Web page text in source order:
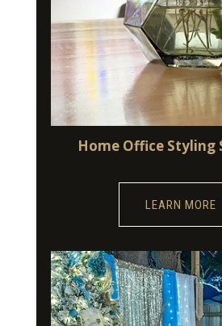
Home Office Styling
LEARN MORE